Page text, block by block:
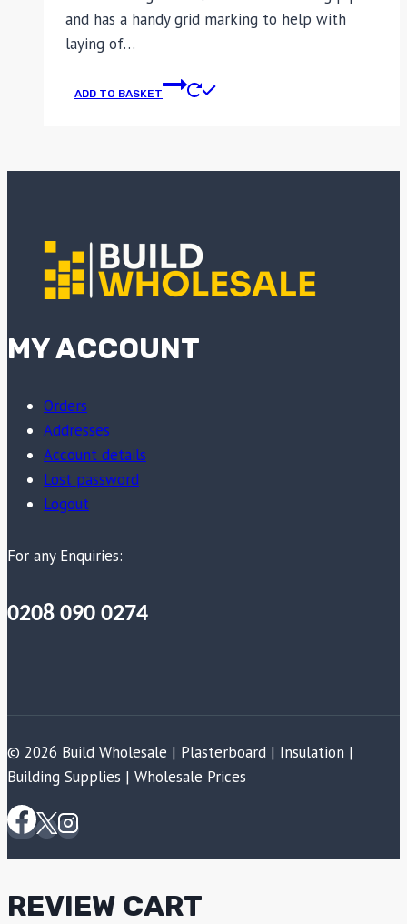
and has a handy grid marking to help with
laying of…
ADD TO BASKET
MY ACCOUNT
Orders
Addresses
Account details
Lost password
Logout
For any Enquiries:
0208 090 0274
© 2026 Build Wholesale | Plasterboard | Insulation |
Building Supplies | Wholesale Prices
REVIEW CART